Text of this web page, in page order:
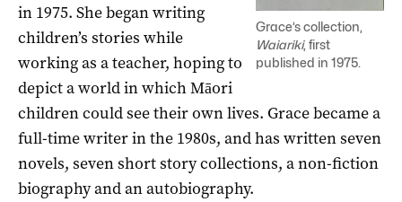
Grace’s collection,
Waiariki, first
published in 1975.
in 1975. She began writing
children’s stories while
working as a teacher, hoping to
depict a world in which Māori
children could see their own lives. Grace became a
full-time writer in the 1980s, and has written seven
novels, seven short story collections, a non-fiction
biography and an autobiography.